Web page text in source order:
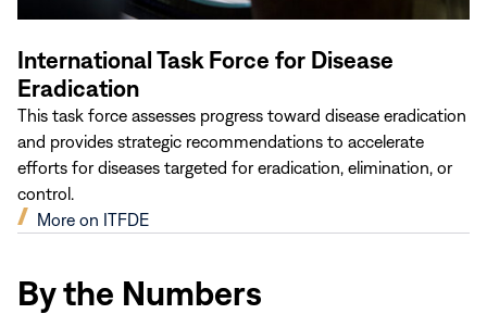
International Task Force for Disease
Eradication
This task force assesses progress toward disease eradication
and provides strategic recommendations to accelerate
efforts for diseases targeted for eradication, elimination, or
control.
More on ITFDE
(opens
window)
By the Numbers